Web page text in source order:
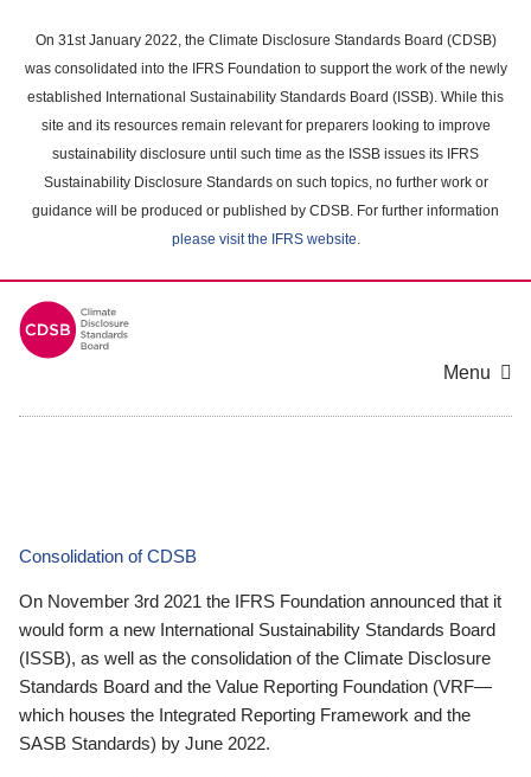
main
content
On 31st January 2022, the Climate Disclosure Standards Board (CDSB)
was consolidated into the IFRS Foundation to support the work of the newly
established International Sustainability Standards Board (ISSB). While this
site and its resources remain relevant for preparers looking to improve
sustainability disclosure until such time as the ISSB issues its IFRS
Sustainability Disclosure Standards on such topics, no further work or
guidance will be produced or published by CDSB. For further information
please visit the IFRS website.
Menu
Consolidation of CDSB
On November 3rd 2021 the IFRS Foundation announced that it
would form a new International Sustainability Standards Board
(ISSB), as well as the consolidation of the Climate Disclosure
Standards Board and the Value Reporting Foundation (VRF—
which houses the Integrated Reporting Framework and the
SASB Standards) by June 2022.